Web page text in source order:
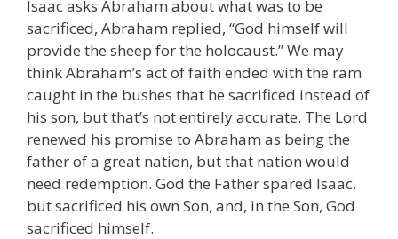
Isaac asks Abraham about what was to be
sacrificed, Abraham replied, “God himself will
provide the sheep for the holocaust.” We may
think Abraham’s act of faith ended with the ram
caught in the bushes that he sacrificed instead of
his son, but that’s not entirely accurate. The Lord
renewed his promise to Abraham as being the
father of a great nation, but that nation would
need redemption. God the Father spared Isaac,
but sacrificed his own Son, and, in the Son, God
sacrificed himself.